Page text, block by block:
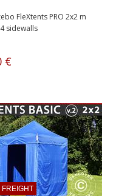
FleXtents PRO 2x2 m
sidewalls
€
FREIGHT